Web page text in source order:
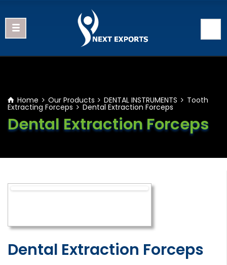
Home Our Products DENTAL INSTRUMENTS Tooth
Extracting Forceps Dental Extraction Forceps
Dental Extraction Forceps
Dental Extraction Forceps